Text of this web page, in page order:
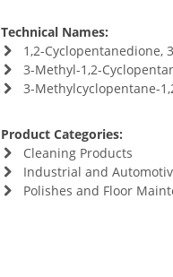
Technical Names:
1,2-Cyclopentanedione,
3-Methyl-1,2-
3-Methylcyclopentane-
Product Categories:
Cleaning Products
Industrial and
Polishes and Floor